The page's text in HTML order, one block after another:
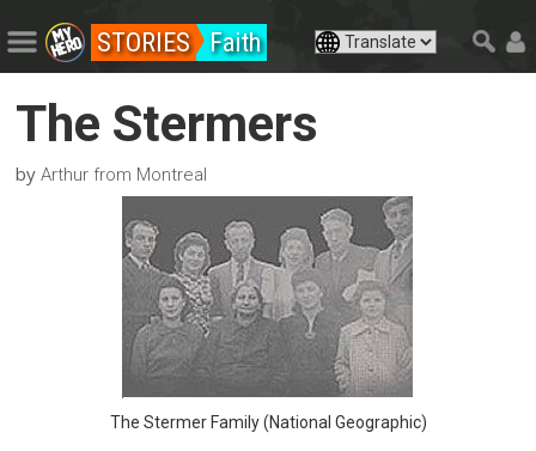
STORIES Faith
The Stermers
byArthur from Montreal
The Stermer Family (National Geographic)